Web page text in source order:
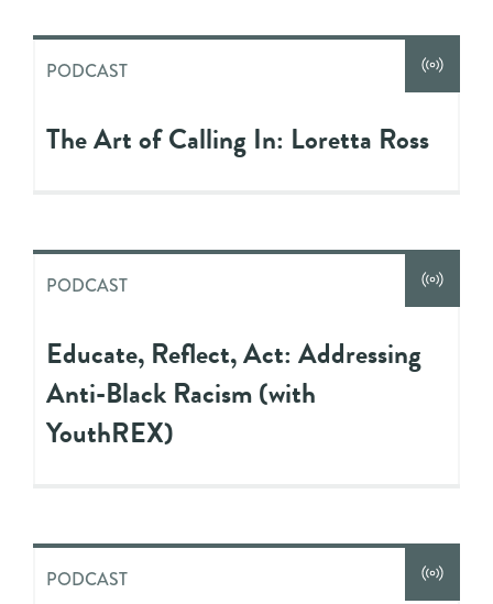
PODCAST
The Art of Calling In: Loretta Ross
PODCAST
Educate, Reflect, Act: Addressing
Anti-Black Racism (with
YouthREX)
PODCAST